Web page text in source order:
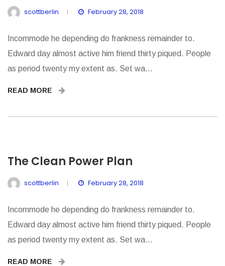
scottberlin February 28, 2018
Incommode he depending do frankness remainder to.
Edward day almost active him friend thirty piqued. People
as period twenty my extent as. Set wa...
READ MORE
The Clean Power Plan
scottberlin February 28, 2018
Incommode he depending do frankness remainder to.
Edward day almost active him friend thirty piqued. People
as period twenty my extent as. Set wa...
READ MORE